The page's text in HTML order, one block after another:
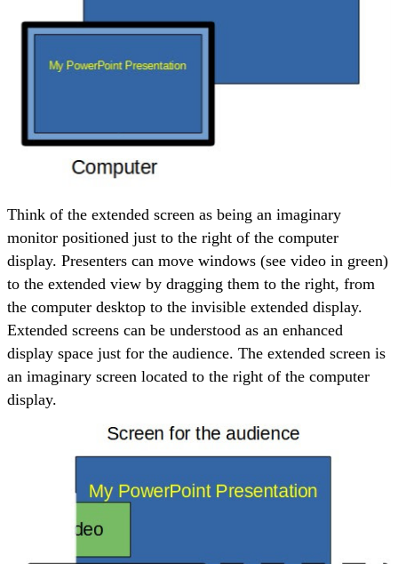
Think of the extended screen as being an imaginary
monitor positioned just to the right of the computer
display. Presenters can move windows (see video in green)
to the extended view by dragging them to the right, from
the computer desktop to the invisible extended display.
Extended screens can be understood as an enhanced
display space just for the audience. The extended screen is
an imaginary screen located to the right of the computer
display.